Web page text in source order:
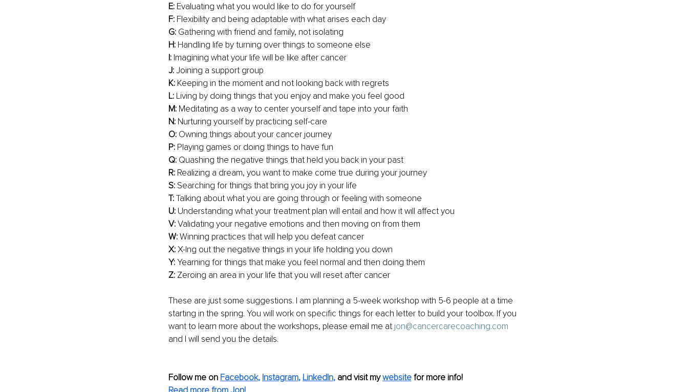
E: Evaluating what you would like to do for yourself
F: Flexibility and being adaptable with what arises each day
G: Gathering with friend and family, not isolating
H: Handling life by turning over things to someone else
I: Imagining what your life will be like after cancer
J: Joining a support group
K: Keeping in the moment and not looking back with regrets
L: Living by doing things that you enjoy and make you feel good
M: Meditating as a way to center yourself and tape into your faith
N: Nurturing yourself by practicing self-care
O: Owning things about your cancer journey
P: Playing games or doing things to have fun
Q: Quashing the negative things that held you back in your past
R: Realizing a dream, you want to make come true during your journey
S: Searching for things that bring you joy in your life
T: Talking about what you are going through or feeling with someone
U: Understanding what your treatment plan will entail and how it will affect you
V: Validating your negative emotions and then moving on from them
W: Winning practices that will help you defeat cancer
X: X-Ing out the negative things in your life holding you down
Y: Yearning for things that make you feel normal and then doing them
Z: Zeroing an area in your life that you will reset after cancer
These are just some suggestions. I am planning a 5-week workshop with 5-6 people at a time
starting in the spring. You will work on specific things for each letter to build your toolbox. If you
want to learn more about the workshops, please email me at jon@cancercarecoaching.com
and I will send you the details.
Follow me on Facebook, Instagram, LinkedIn, and visit my website for more info!